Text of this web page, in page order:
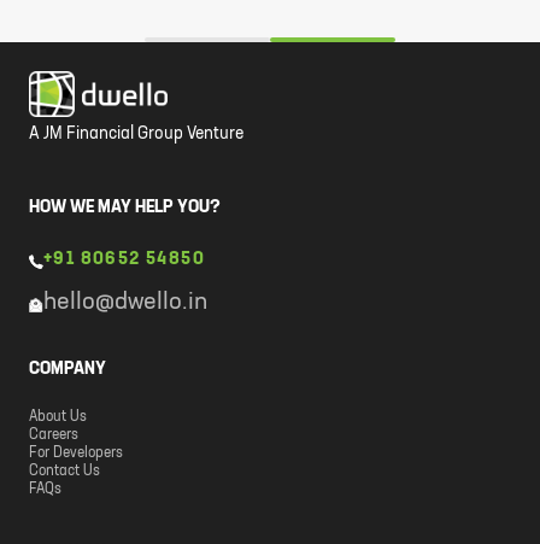
A JM Financial Group Venture
HOW WE MAY HELP YOU?
+91 80652 54850
hello@dwello.in
COMPANY
About Us
Careers
For Developers
Contact Us
FAQs